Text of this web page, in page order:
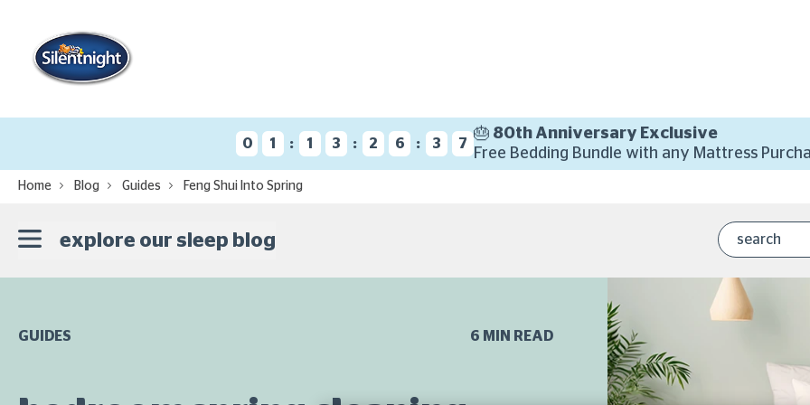
0 1 : 1 3 : 2 6 : 3 7
🎂 80th Anniversary Exclusive
Free Bedding Bundle with any Mattress
Home Blog Guides Feng Shui Into Spring
explore our sleep blog
GUIDES 6 MIN READ